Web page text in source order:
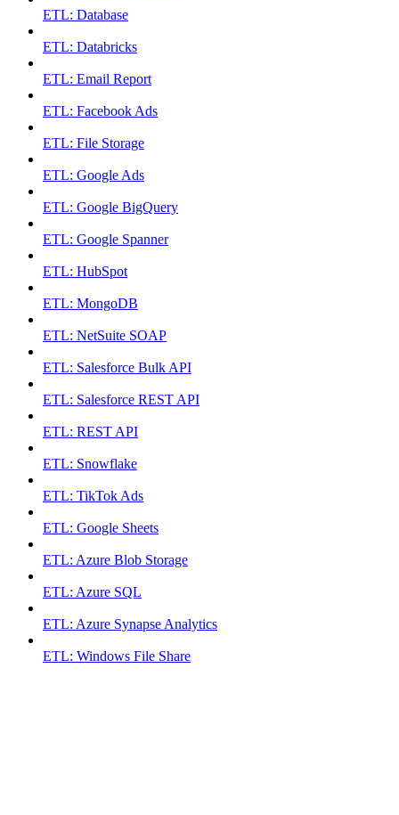
ETL: Database
ETL: Databricks
ETL: Email Report
ETL: Facebook Ads
ETL: File Storage
ETL: Google Ads
ETL: Google BigQuery
ETL: Google Spanner
ETL: HubSpot
ETL: MongoDB
ETL: NetSuite SOAP
ETL: Salesforce Bulk API
ETL: Salesforce REST API
ETL: REST API
ETL: Snowflake
ETL: TikTok Ads
ETL: Google Sheets
ETL: Azure Blob Storage
ETL: Azure SQL
ETL: Azure Synapse Analytics
ETL: Windows File Share